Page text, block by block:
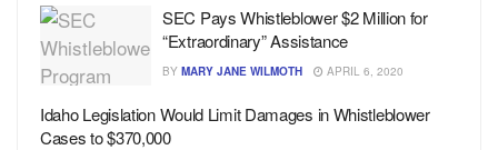
SEC Pays Whistleblower $2 Million for
“Extraordinary” Assistance
BY MARY JANE WILMOTH APRIL 6, 2020
Idaho Legislation Would Limit Damages in Whistleblower
Cases to $370,000